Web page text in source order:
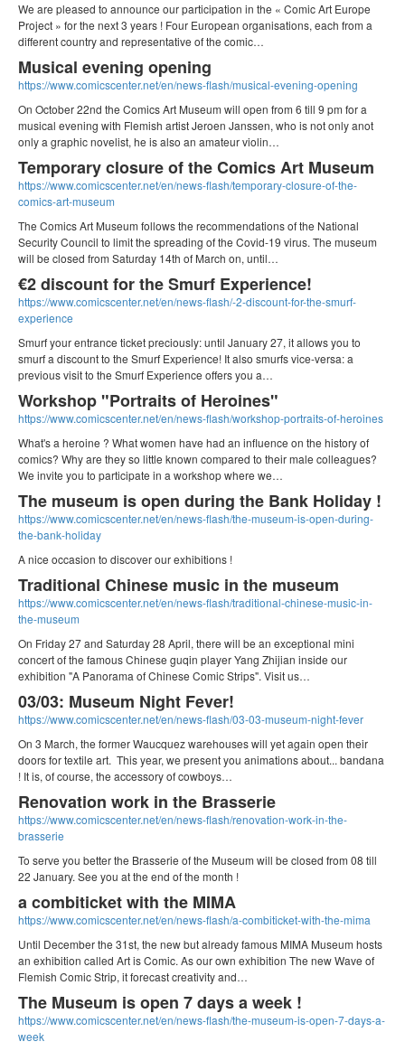
We are pleased to announce our participation in the « Comic Art Europe
Project » for the next 3 years ! Four European organisations, each from a
different country and representative of the comic…
Musical evening opening
https://www.comicscenter.net/en/news-flash/musical-evening-opening
On October 22nd the Comics Art Museum will open from 6 till 9 pm for a
musical evening with Flemish artist Jeroen Janssen, who is not only anot
only a graphic novelist, he is also an amateur violin…
Temporary closure of the Comics Art Museum
https://www.comicscenter.net/en/news-flash/temporary-closure-of-the-
comics-art-museum
The Comics Art Museum follows the recommendations of the National
Security Council to limit the spreading of the Covid-19 virus. The museum
will be closed from Saturday 14th of March on, until…
€2 discount for the Smurf Experience!
https://www.comicscenter.net/en/news-flash/-2-discount-for-the-smurf-
experience
Smurf your entrance ticket preciously: until January 27, it allows you to
smurf a discount to the Smurf Experience! It also smurfs vice-versa: a
previous visit to the Smurf Experience offers you a…
Workshop "Portraits of Heroines"
https://www.comicscenter.net/en/news-flash/workshop-portraits-of-heroines
What's a heroine ? What women have had an influence on the history of
comics? Why are they so little known compared to their male colleagues?
We invite you to participate in a workshop where we…
The museum is open during the Bank Holiday !
https://www.comicscenter.net/en/news-flash/the-museum-is-open-during-
the-bank-holiday
A nice occasion to discover our exhibitions !
Traditional Chinese music in the museum
https://www.comicscenter.net/en/news-flash/traditional-chinese-music-in-
the-museum
On Friday 27 and Saturday 28 April, there will be an exceptional mini
concert of the famous Chinese guqin player Yang Zhijian inside our
exhibition "A Panorama of Chinese Comic Strips". Visit us…
03/03: Museum Night Fever!
https://www.comicscenter.net/en/news-flash/03-03-museum-night-fever
On 3 March, the former Waucquez warehouses will yet again open their
doors for textile art. This year, we present you animations about... bandana
! It is, of course, the accessory of cowboys…
Renovation work in the Brasserie
https://www.comicscenter.net/en/news-flash/renovation-work-in-the-
brasserie
To serve you better the Brasserie of the Museum will be closed from 08 till
22 January. See you at the end of the month !
a combiticket with the MIMA
https://www.comicscenter.net/en/news-flash/a-combiticket-with-the-mima
Until December the 31st, the new but already famous MIMA Museum hosts
an exhibition called Art is Comic. As our own exhibition The new Wave of
Flemish Comic Strip, it forecast creativity and…
The Museum is open 7 days a week !
https://www.comicscenter.net/en/news-flash/the-museum-is-open-7-days-a-
week